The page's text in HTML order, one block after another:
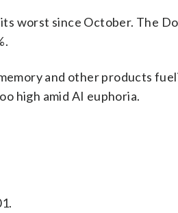
worst since October. The
and other products
high amid AI euphoria.